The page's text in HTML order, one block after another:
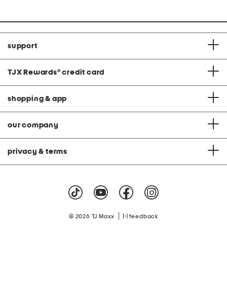
support
TJX Rewards® credit card
shopping & app
our company
privacy & terms
© 2026 TJ Maxx feedback